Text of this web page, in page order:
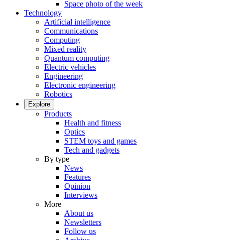
Space photo of the week
Technology
Artificial intelligence
Communications
Computing
Mixed reality
Quantum computing
Electric vehicles
Engineering
Electronic engineering
Robotics
Explore
Products
Health and fitness
Optics
STEM toys and games
Tech and gadgets
By type
News
Features
Opinion
Interviews
More
About us
Newsletters
Follow us